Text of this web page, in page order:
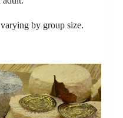
by group size.